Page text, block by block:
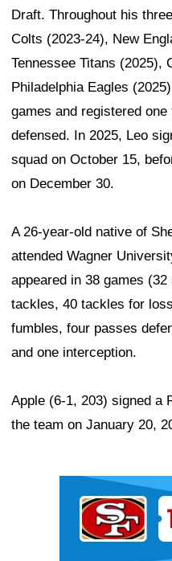
Draft. Throughout his
Colts (2023-24), New
Tennessee Titans (2025),
Philadelphia Eagles
games and registered
defensed. In 2025, Leo
squad on October 15,
on December 30.
A 26-year-old native of
attended Wagner
appeared in 38 games
tackles, 40 tackles for
fumbles, four passes
and one interception.
Apple (6-1, 203) signed a
the team on January 20,